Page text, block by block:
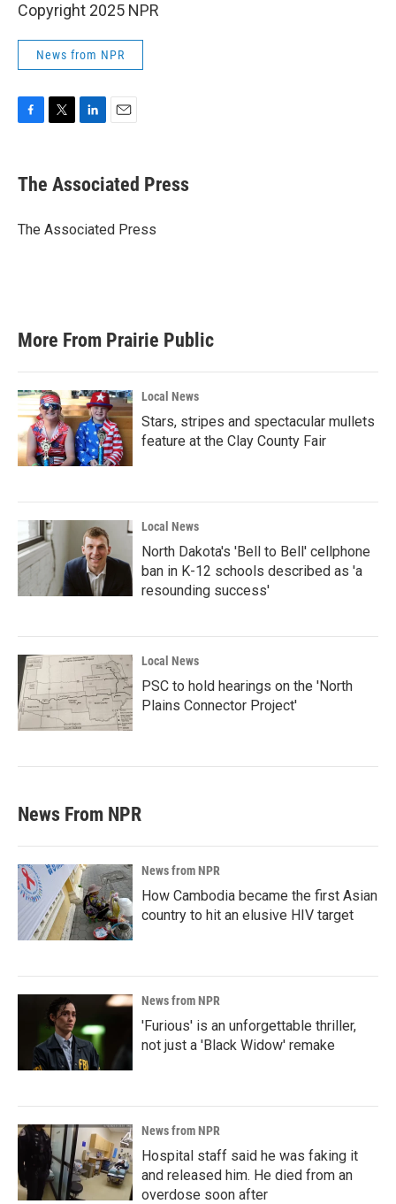
Copyright 2025 NPR
News from NPR
e
b
o
t
r
k
e
I
i
l
The Associated Press
The Associated Press
More From Prairie Public
Local News
Stars, stripes and spectacular mullets
feature at the Clay County Fair
Local News
North Dakota's 'Bell to Bell' cellphone
ban in K-12 schools described as 'a
resounding success'
Local News
PSC to hold hearings on the 'North
Plains Connector Project'
News From NPR
News from NPR
How Cambodia became the first Asian
country to hit an elusive HIV target
News from NPR
'Furious' is an unforgettable thriller,
not just a 'Black Widow' remake
News from NPR
Hospital staff said he was faking it
and released him. He died from an
overdose soon after